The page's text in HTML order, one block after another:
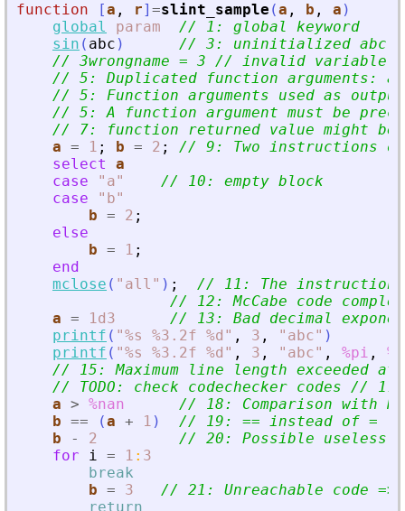
function
[a , r] =slint_sample (a , b , a )
global
param
// 1: global keyword
sin ( abc )
// 3: uninitialized abc
// 3wrongname = 3 // invalid variable
// 5: Duplicated function
// 5: Function arguments used as
// 5: A function argument must be
// 7: function returned value might
a = 1 ; b = 2 ;
// 9: Two instructions
select
a
case
" a"
// 10: empty block
case
" b"
b = 2 ;
else
b = 1 ;
end
mclose ( " all " ) ;
// 11: The instruction
// 12: McCabe code
a = 1d3
// 13: Bad decimal
printf ( "%s %3.2f %d " , 3 , " abc" )
printf ( "%s %3.2f %d " , 3 , " abc" , %pi ,
%t
// 15: Maximum line length
// TODO: check codechecker codes // 17:
a > %nan
// 18: Comparison with
b == (a + 1 )
// 19: == instead of =
b
- 2
// 20: Possible useless
for
i = 1 : 3
break
b = 3 // 21: Unreachable code =>
return